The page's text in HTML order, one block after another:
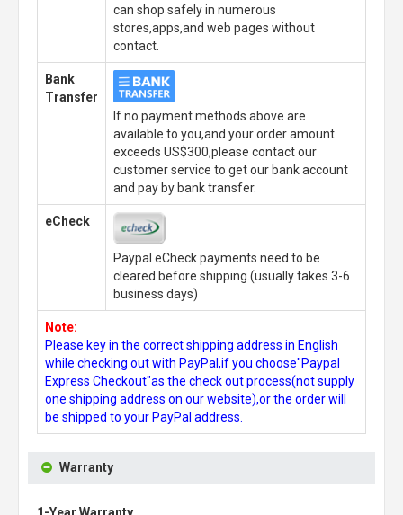
can shop safely in numerous
stores,apps,and web pages without
contact.
Bank
Transfer
If no payment methods above are
available to you,and your order amount
exceeds US$300,please contact our
customer service to get our bank account
and pay by bank transfer.
eCheck
Paypal eCheck payments need to be
cleared before shipping.(usually takes 3-6
business days)
Note:
Please key in the correct shipping address in English
while checking out with PayPal,if you choose"Paypal
Express Checkout"as the check out process(not supply
one shipping address on our website),or the order will
be shipped to your PayPal address.
Warranty